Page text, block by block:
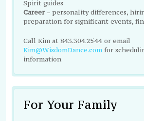
Spirit guides
Career– personality differences,
preparation for significant events,
Call Kim at 843.304.2544 or email
Kim@WisdomDance.com for
information
For Your Family